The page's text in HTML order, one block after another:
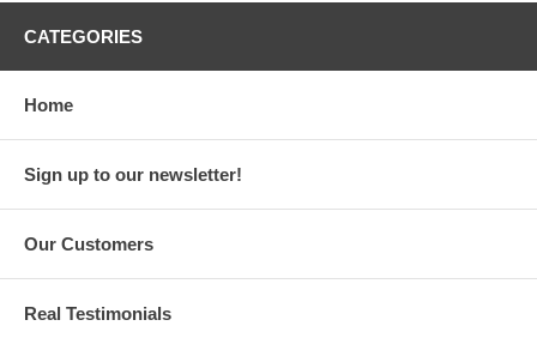
CATEGORIES
Home
Sign up to our newsletter!
Our Customers
Real Testimonials